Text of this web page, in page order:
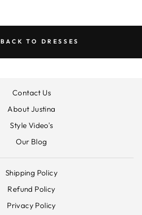
BACK TO DRESSES
Contact Us
About Justina
Style Video's
Our Blog
Shipping Policy
Refund Policy
Privacy Policy